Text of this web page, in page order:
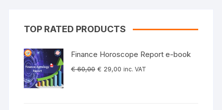
TOP RATED PRODUCTS
Finance Horoscope Report e-book
€60,00 Original
€ 29,00 Current
inc. VAT